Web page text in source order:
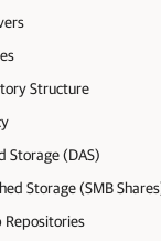
Structure
Storage (DAS)
Storage (SMB
Repositories